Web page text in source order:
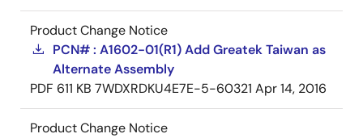
Product Change Notice
PCN# : A1602-01(R1) Add Greatek Taiwan as
Alternate Assembly
PDF 611 KB 7WDXRDKU4E7E-5-60321 Apr 14, 2016
Product Change Notice